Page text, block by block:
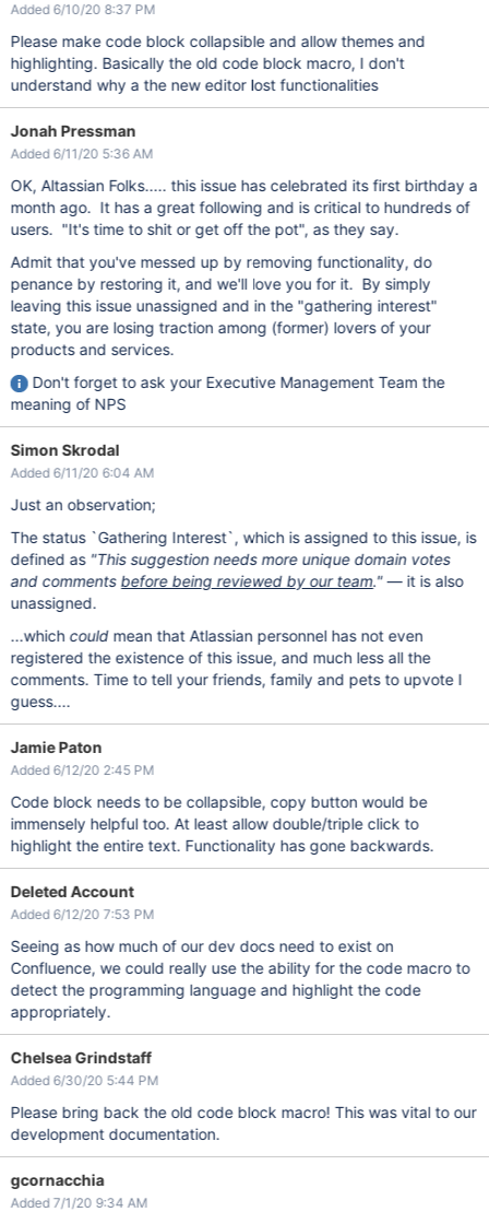
Added 6/10/20 8:37 PM
Please make code block collapsible and allow themes and
highlighting. Basically the old code block macro, I don't
understand why a the new editor lost functionalities
Jonah Pressman
Added 6/11/20 5:36 AM
OK, Altassian Folks..... this issue has celebrated its first birthday a
month ago. It has a great following and is critical to hundreds of
users. "It's time to shit or get off the pot", as they say.
Admit that you've messed up by removing functionality, do
penance by restoring it, and we'll love you for it. By simply
leaving this issue unassigned and in the "gathering interest"
state, you are losing traction among (former) lovers of your
products and services.
Don't forget to ask your Executive Management Team the
meaning of NPS
Simon Skrodal
Added 6/11/20 6:04 AM
Just an observation;
The status `Gathering Interest`, which is assigned to this issue, is
defined as "This suggestion needs more unique domain votes
and comments before being reviewed by our team."— it is also
unassigned.
...whichcouldmean that Atlassian personnel has not even
registered the existence of this issue, and much less all the
comments. Time to tell your friends, family and pets to upvote I
guess....
Jamie Paton
Added 6/12/20 2:45 PM
Code block needs to be collapsible, copy button would be
immensely helpful too. At least allow double/triple click to
highlight the entire text. Functionality has gone backwards.
Deleted Account
Added 6/12/20 7:53 PM
Seeing as how much of our dev docs need to exist on
Confluence, we could really use the ability for the code macro to
detect the programming language and highlight the code
appropriately.
Chelsea Grindstaff
Added 6/30/20 5:44 PM
Please bring back the old code block macro! This was vital to our
development documentation.
gcornacchia
Added 7/1/20 9:34 AM